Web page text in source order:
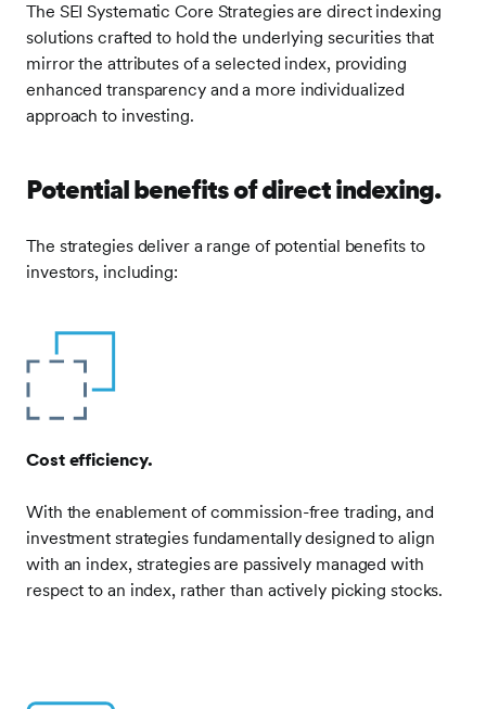
The SEI Systematic Core Strategies are direct indexing
solutions crafted to hold the underlying securities that
mirror the attributes of a selected index, providing
enhanced transparency and a more individualized
approach to investing.
Potential benefits of direct indexing.
The strategies deliver a range of potential benefits to
investors, including:
Image
Cost efficiency.
With the enablement of commission-free trading, and
investment strategies fundamentally designed to align
with an index, strategies are passively managed with
respect to an index, rather than actively picking stocks.